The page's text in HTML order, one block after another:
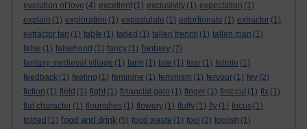
evolution of love (4) excellent (1) exclusivity (1) expectation (1)
explain (1) exploration (1) expostulate (1) extortionate (1) extractor (1)
extractor fan (1) fable (1) faded (1) fallen french (1) fallen man (1)
false (1) falsehood (1) fancy (1) fantasy (7)
fantasy medieval village (1) farm (1) fate (1) fear (1) febrile (1)
feedback (1) feeling (1) feminine (1) feminism (1) fervour (1) fey (2)
fiction (1) field (1) fight (1) financial gain (1) finger (1) first cut (1) fix (1)
flat character (1) flourishes (1) flowery (1) fluffy (1) fly (1) focus (1)
folded (1) food and drink (5) food waste (1) fool (2) foolish (1)